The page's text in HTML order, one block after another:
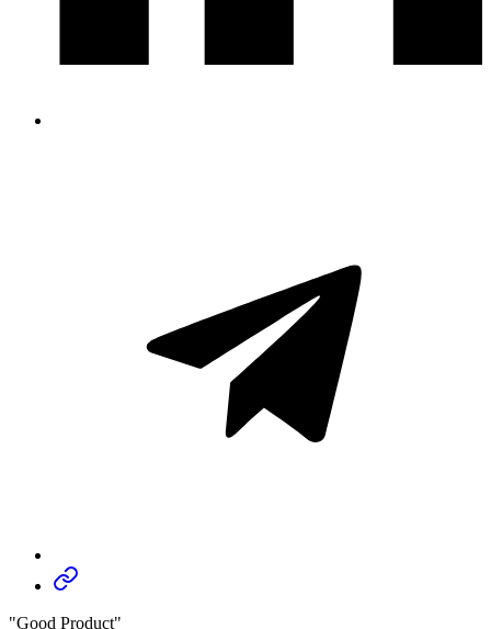
"Good Product"